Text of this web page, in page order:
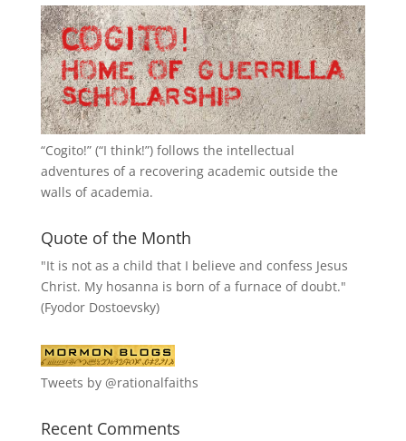
“Cogito!” (“I think!”) follows the intellectual
adventures of a recovering academic outside the
walls of academia.
Quote of the Month
"It is not as a child that I believe and confess Jesus
Christ. My hosanna is born of a furnace of doubt."
(Fyodor Dostoevsky)
Tweets by @rationalfaiths
Recent Comments